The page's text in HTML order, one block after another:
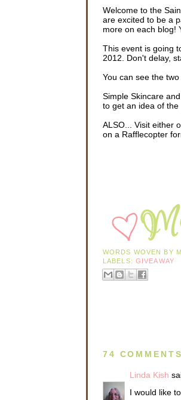
Welcome to the
are excited to be a
more on each blog!
This event is going
2012. Don't delay,
You can see the
Simple Skincare
to get an idea of the
ALSO... Visit either
on a Rafflecopter
WORDS WOVEN BY
LABELS: GIVEAWAY
74
Linda Kish
I would like